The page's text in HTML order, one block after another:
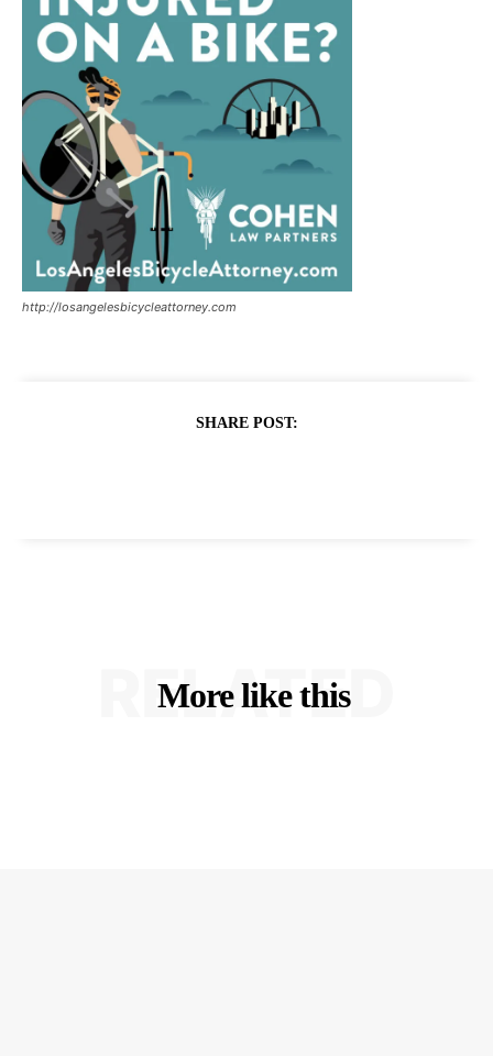
http://losangelesbicycleattorney.com
SHARE POST:
More like this
RELATED